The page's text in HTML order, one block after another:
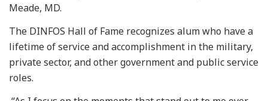
Meade, MD.
The DINFOS Hall of Fame recognizes alum who have a
lifetime of service and accomplishment in the military,
private sector, and other government and public service
roles.